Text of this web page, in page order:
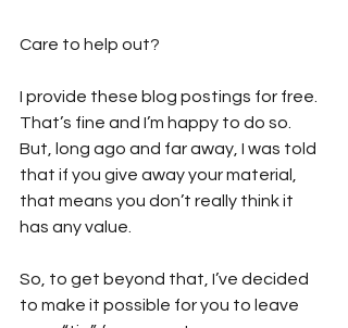
Care to help out?
I provide these blog postings for free.
That’s fine and I’m happy to do so.
But, long ago and far away, I was told
that if you give away your material,
that means you don’t really think it
has any value.
So, to get beyond that, I’ve decided
to make it possible for you to leave